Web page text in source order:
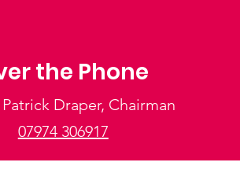
the Phone
Draper, Chairman
07974 306917